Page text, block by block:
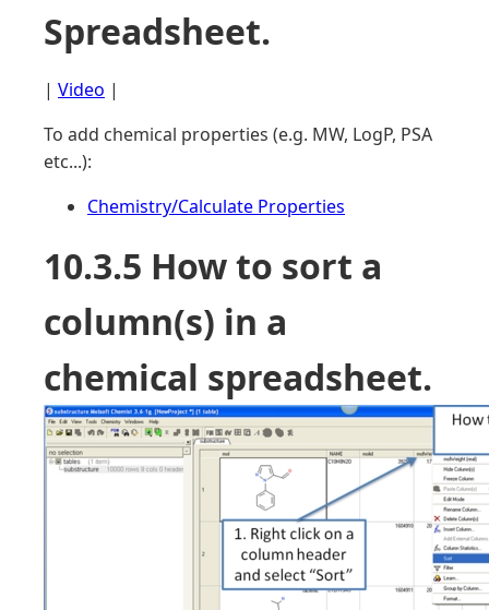
Spreadsheet.
| Video |
To add chemical properties (e.g. MW, LogP, PSA
etc...):
Chemistry/Calculate Properties
10.3.5 How to sort a
column(s) in a
chemical spreadsheet.